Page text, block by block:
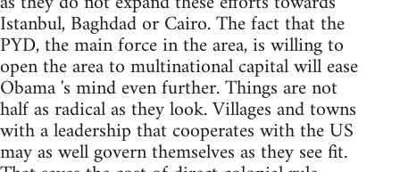
Istanbul, Baghdad or Cairo. The fact that the
PYD, the main force in the area, is willing to
open the area to multinational capital will ease
Obama 's mind even further. Things are not
half as radical as they look. Villages and towns
with a leadership that cooperates with the US
may as well govern themselves as they see fit.